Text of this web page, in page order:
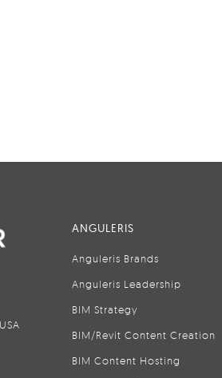
ANGULERIS
Anguleris Brands
Anguleris Leadership
BIM Strategy
BIM/Revit Content Creation
BIM Content Hosting